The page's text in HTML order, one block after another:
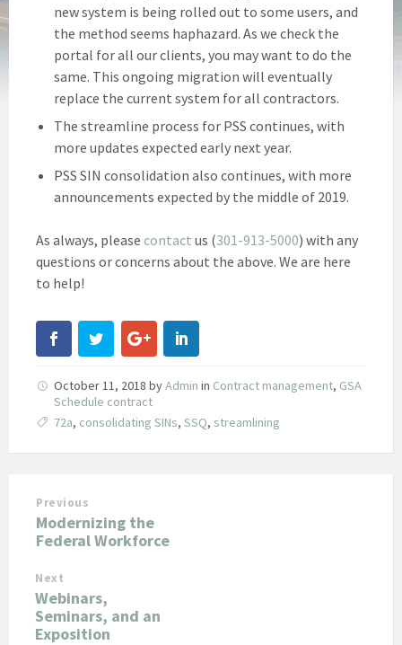
new system is being rolled out to some users, and
the method seems haphazard. As we check the
portal for all our clients, you may want to do the
same. This ongoing migration will eventually
replace the current system for all contractors.
The streamline process for PSS continues, with
more updates expected early next year.
PSS SIN consolidation also continues, with more
announcements expected by the middle of 2019.
As always, please contact us (301-913-5000) with any
questions or concerns about the above. We are here
to help!
October 11, 2018 byAdmin in Contract management, GSA
Schedule contract
72a, consolidating SINs, SSQ, streamlining
Previous
Modernizing the
Federal Workforce
Next
Webinars,
Seminars, and an
Exposition